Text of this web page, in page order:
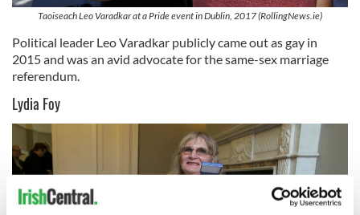
Taoiseach Leo Varadkar at a Pride event in Dublin, 2017 (RollingNews.ie)
Political leader Leo Varadkar publicly came out as gay in
2015 and was an avid advocate for the same-sex marriage
referendum.
Lydia Foy